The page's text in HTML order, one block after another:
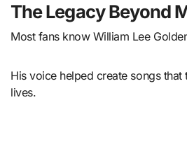
The Legacy Beyond
Most fans know William Lee
His voice helped create songs
lives.